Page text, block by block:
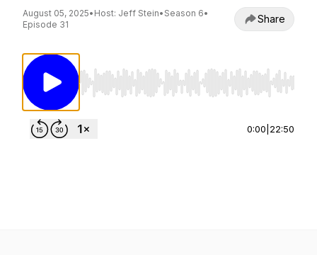
August 05, 2025• Host: Jeff Stein• Season 6•
Episode 31
Share
Use Left/Right to seek, Home/End to jump
0:00 22:50